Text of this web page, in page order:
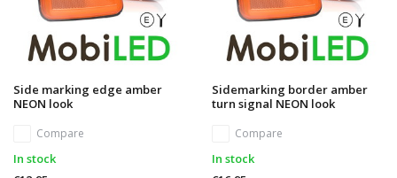
Side marking edge amber
NEON look
Compare
In stock
Sidemarking border amber
turn signal NEON look
Compare
In stock